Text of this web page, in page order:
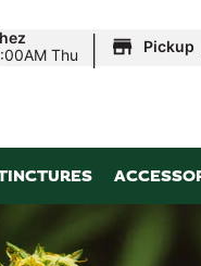
Thu | Pickup